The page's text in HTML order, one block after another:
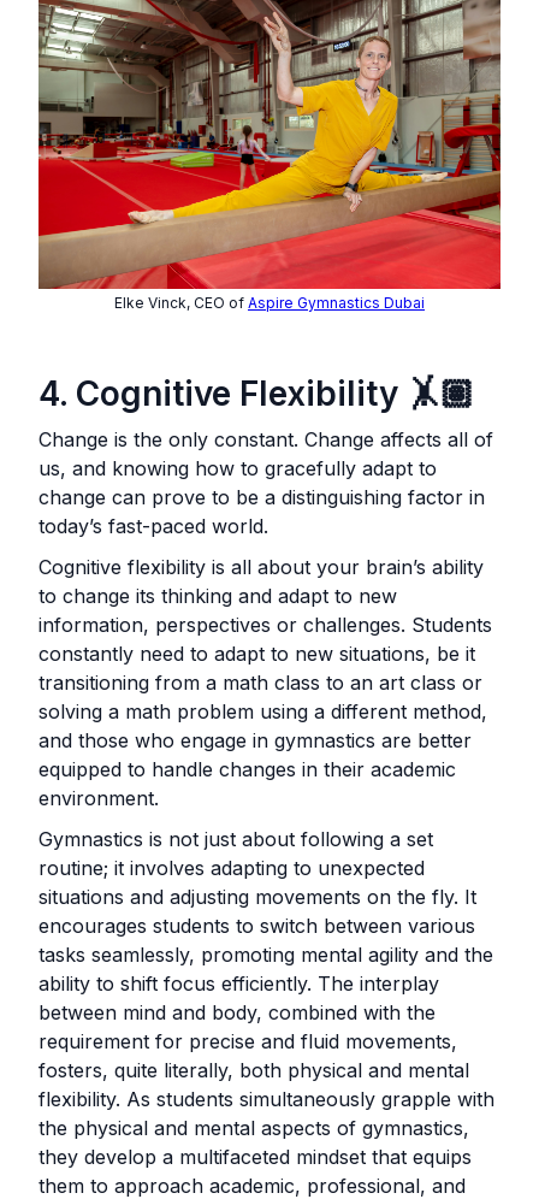
Elke Vinck, CEO of Aspire Gymnastics Dubai
4. Cognitive Flexibility 🤸🏽
Change is the only constant. Change affects all of
us, and knowing how to gracefully adapt to
change can prove to be a distinguishing factor in
today’s fast-paced world.
Cognitive flexibility is all about your brain’s ability
to change its thinking and adapt to new
information, perspectives or challenges. Students
constantly need to adapt to new situations, be it
transitioning from a math class to an art class or
solving a math problem using a different method,
and those who engage in gymnastics are better
equipped to handle changes in their academic
environment.
Gymnastics is not just about following a set
routine; it involves adapting to unexpected
situations and adjusting movements on the fly. It
encourages students to switch between various
tasks seamlessly, promoting mental agility and the
ability to shift focus efficiently. The interplay
between mind and body, combined with the
requirement for precise and fluid movements,
fosters, quite literally, both physical and mental
flexibility. As students simultaneously grapple with
the physical and mental aspects of gymnastics,
they develop a multifaceted mindset that equips
them to approach academic, professional, and